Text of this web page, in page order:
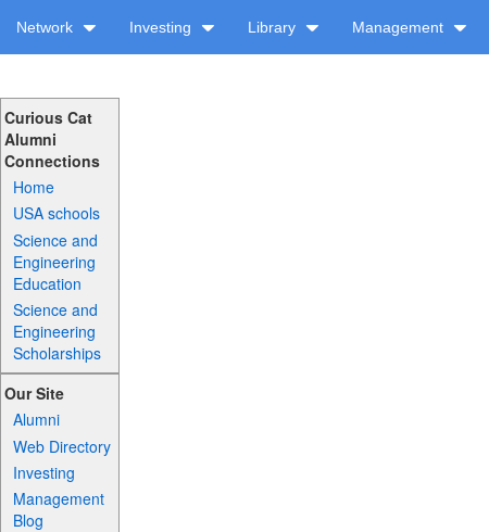
Network Investing Library Management
Curious Cat
Alumni
Connections
Home
USA schools
Science and
Engineering
Education
Science and
Engineering
Scholarships
Our Site
Alumni
Web Directory
Investing
Management
Blog